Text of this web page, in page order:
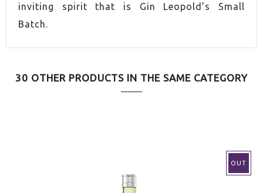
inviting spirit that is Gin Leopold’s Small
Batch.
30 OTHER PRODUCTS IN THE SAME CATEGORY
OUT